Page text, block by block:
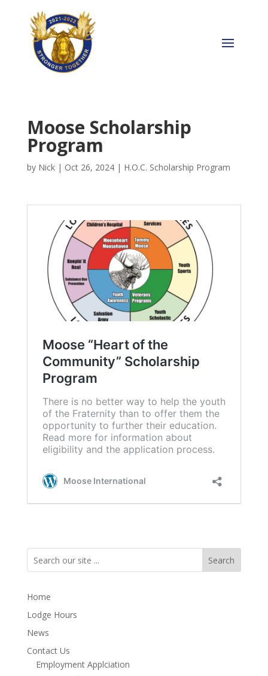
Moose Scholarship
Program
by Nick| Oct 26, 2024| H.O.C. Scholarship Program
Search
Home
Lodge Hours
News
Contact Us
Employment Applciation